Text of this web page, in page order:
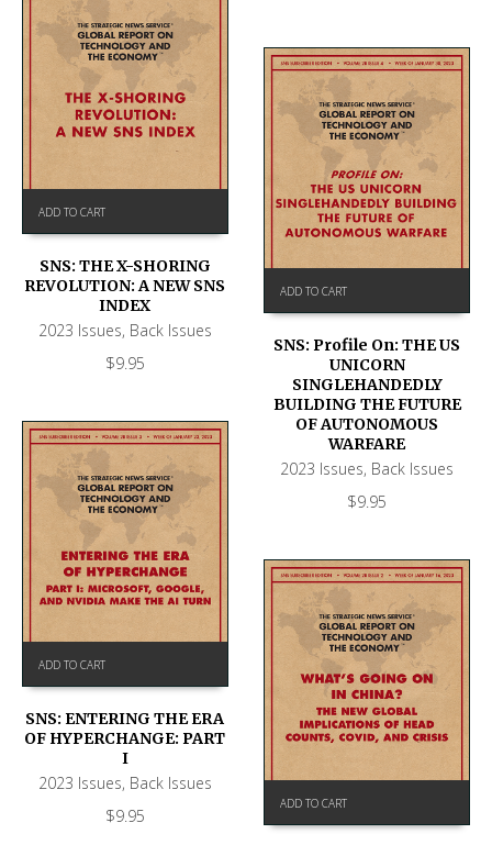
ADD TO CART
SNS: THE X-SHORING
REVOLUTION: A NEW SNS
INDEX
2023 Issues, Back Issues
$9.95
ADD TO CART
SNS: Profile On: THE US
UNICORN
SINGLEHANDEDLY
BUILDING THE FUTURE
OF AUTONOMOUS
WARFARE
2023 Issues, Back Issues
$9.95
ADD TO CART
SNS: ENTERING THE ERA
OF HYPERCHANGE: PART
I
2023 Issues, Back Issues
$9.95
ADD TO CART